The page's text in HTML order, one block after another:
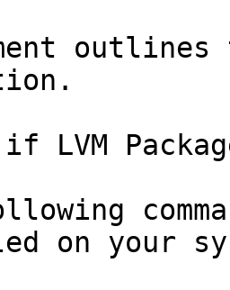
if LVM
on your